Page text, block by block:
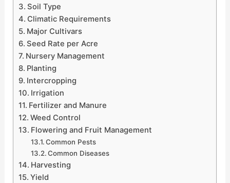
Soil Type
Climatic Requirements
Major Cultivars
Seed Rate per Acre
Nursery Management
Planting
Intercropping
Irrigation
Fertilizer and Manure
Weed Control
Flowering and Fruit Management
Common Pests
Common Diseases
Harvesting
Yield